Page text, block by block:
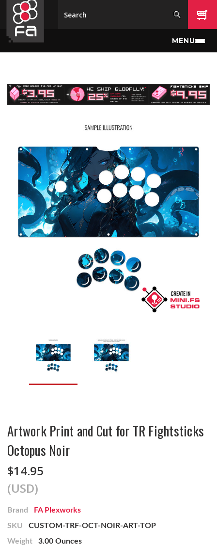
Skip to main content
MENU
Artwork Print and Cut for TR Fightsticks
Octopus Noir
$14.95
(USD)
Brand
FA Plexworks
SKU
CUSTOM-TRF-OCT-NOIR-ART-TOP
Weight
3.00 Ounces